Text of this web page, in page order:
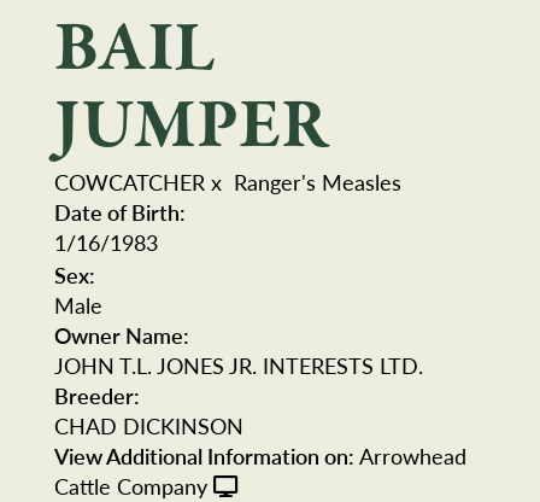
BAIL
JUMPER
COWCATCHER x Ranger's Measles
Date of Birth:
1/16/1983
Sex:
Male
Owner Name:
JOHN T.L. JONES JR. INTERESTS LTD.
Breeder:
CHAD DICKINSON
View Additional Information on: Arrowhead
Cattle Company